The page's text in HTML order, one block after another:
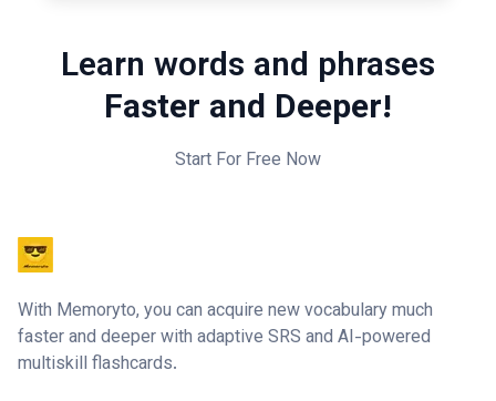
Learn words and phrases
Faster and Deeper!
Start For Free Now
With Memoryto, you can acquire new vocabulary much
faster and deeper with adaptive SRS and AI-powered
multiskill flashcards.